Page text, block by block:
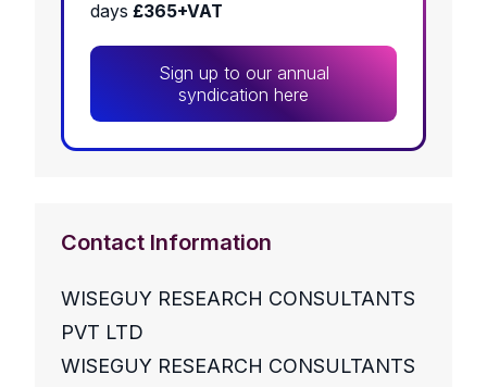
days £365+VAT
Sign up to our annual
syndication here
Contact Information
WISEGUY RESEARCH CONSULTANTS
PVT LTD
WISEGUY RESEARCH CONSULTANTS